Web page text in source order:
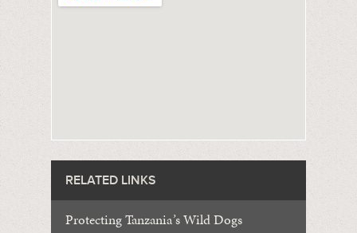
RELATED LINKS
Protecting Tanzania’s Wild Dogs